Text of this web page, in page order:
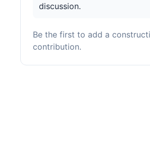
discussion.
Be the first to add a
contribution.